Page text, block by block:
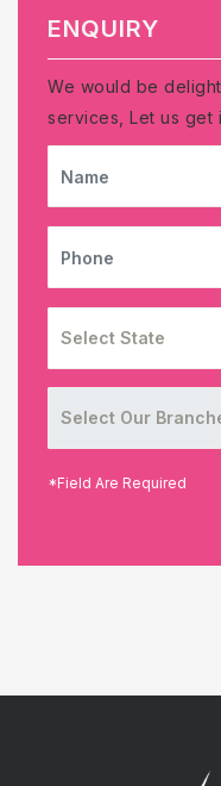
ENQUIRY
We would be
services, Let us get
*Field Are Required